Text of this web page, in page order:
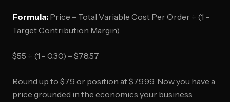
Formula: Price = Total Variable Cost Per Order ÷ (1 -
Target Contribution Margin)
$55 ÷ (1 - 0.30) = $78.57
Round up to $79 or position at $79.99. Now you have a
price grounded in the economics your business